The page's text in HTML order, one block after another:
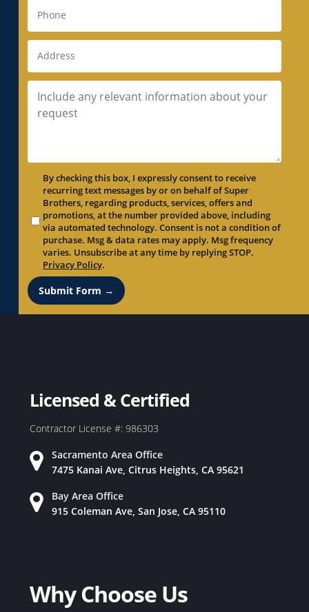
By checking this box, I expressly consent to receive
recurring text messages by or on behalf of Super
Brothers, regarding products, services, offers and
promotions, at the number provided above, including
via automated technology. Consent is not a condition of
purchase. Msg & data rates may apply. Msg frequency
varies. Unsubscribe at any time by replying STOP.
Privacy Policy.
Submit Form →
Licensed & Certified
Contractor License #: 986303
Sacramento Area Office
7475 Kanai Ave, Citrus Heights, CA 95621
Bay Area Office
915 Coleman Ave, San Jose, CA 95110
Why Choose Us